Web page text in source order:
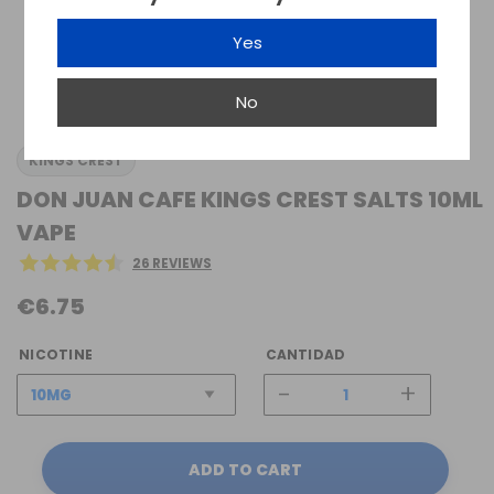
Yes
No
KINGS CREST
DON JUAN CAFE KINGS CREST SALTS 10ML
VAPE
26 REVIEWS
€6.75
NICOTINE CANTIDAD
- +
ADD TO CART